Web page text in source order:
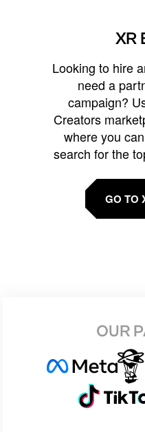
XR
Looking to hire
need a
campaign?
Creators
where you
search for the
GO TO
OUR